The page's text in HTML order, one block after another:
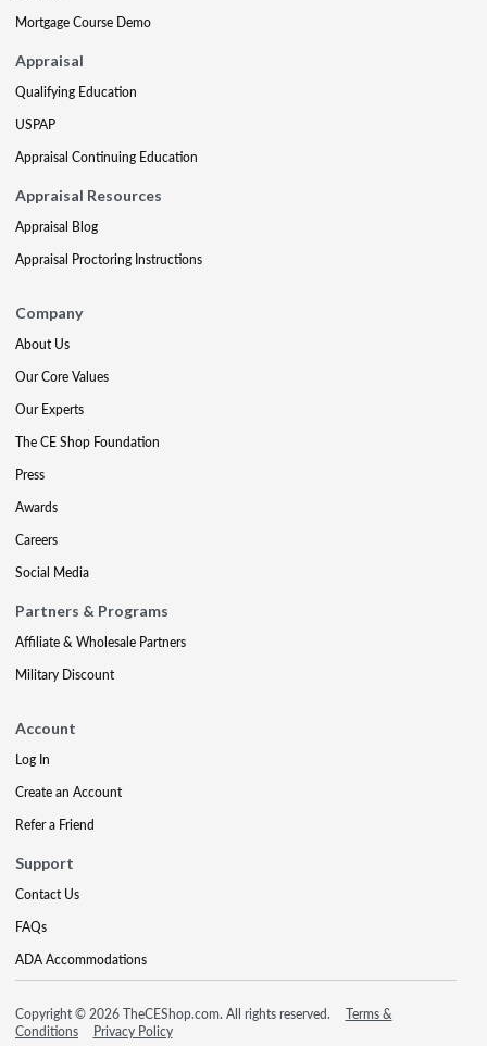
Mortgage Course Demo
Appraisal
Qualifying Education
USPAP
Appraisal Continuing Education
Appraisal Resources
Appraisal Blog
Appraisal Proctoring Instructions
Company
About Us
Our Core Values
Our Experts
The CE Shop Foundation
Press
Awards
Careers
Social Media
Partners & Programs
Affiliate & Wholesale Partners
Military Discount
Account
Log In
Create an Account
Refer a Friend
Support
Contact Us
FAQs
ADA Accommodations
Copyright © 2026 TheCEShop.com. All rights reserved.
Terms &
Conditions
Privacy Policy